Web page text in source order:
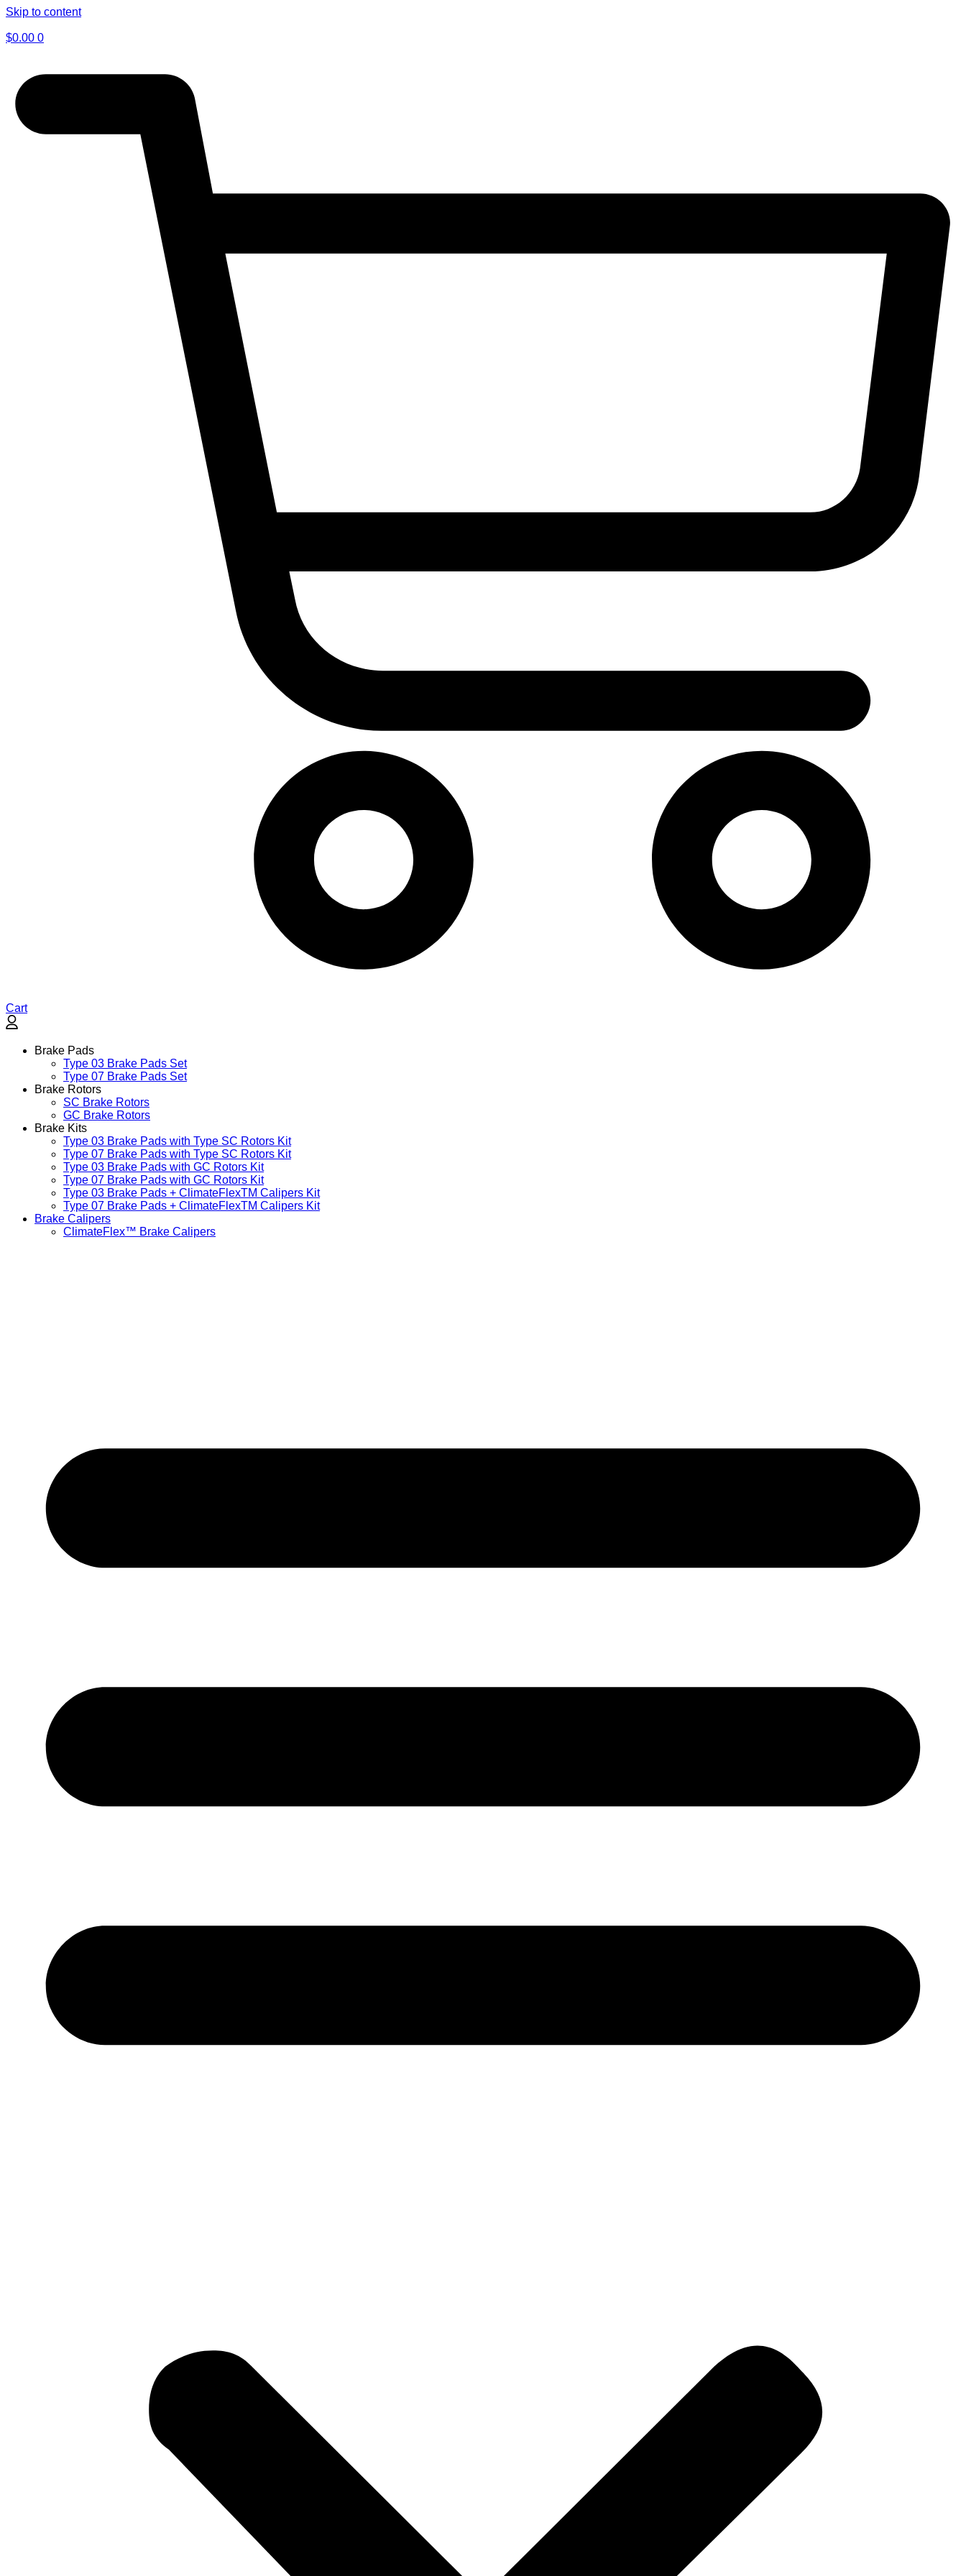
Skip to content
$0.00 0
Cart
Brake Pads
Type 03 Brake Pads Set​
Type 07 Brake Pads Set​
Brake Rotors
SC Brake Rotors
GC Brake Rotors
Brake Kits
Type 03 Brake Pads with Type SC Rotors Kit​
Type 07 Brake Pads with Type SC Rotors Kit​
Type 03 Brake Pads with GC Rotors Kit
Type 07 Brake Pads with GC Rotors Kit
Type 03 Brake Pads + ClimateFlexTM Calipers Kit
Type 07 Brake Pads + ClimateFlexTM Calipers Kit
Brake Calipers
ClimateFlex™ Brake Calipers